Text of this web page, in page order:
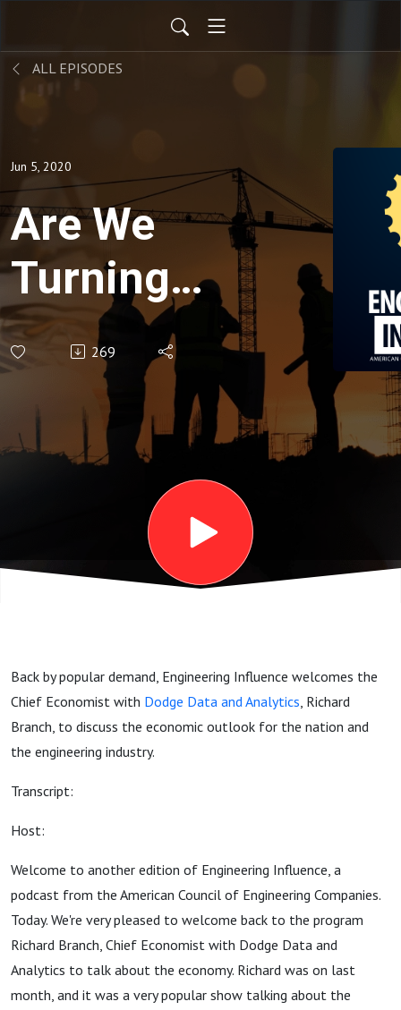
ALL EPISODES
Jun 5, 2020
Are We
Turning
the
Corner in
the
Economy?
We Ask
Richard
269
Back by popular demand, Engineering Influence welcomes the
Chief Economist with Dodge Data and Analytics, Richard
Branch, to discuss the economic outlook for the nation and
the engineering industry.
Transcript:
Host:
Welcome to another edition of Engineering Influence, a
podcast from the American Council of Engineering Companies.
Today. We're very pleased to welcome back to the program
Richard Branch, Chief Economist with Dodge Data and
Analytics to talk about the economy. Richard was on last
month, and it was a very popular show talking about the